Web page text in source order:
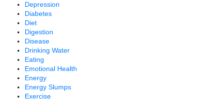
Depression
Diabetes
Diet
Digestion
Disease
Drinking Water
Eating
Emotional Health
Energy
Energy Slumps
Exercise